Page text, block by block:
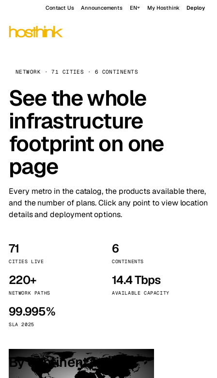
Contact Us Announcements EN My Hosthink Deploy
NETWORK · 71 CITIES · 6 CONTINENTS
See the whole
infrastructure
footprint on one
page
Every metro in the catalog, the products available there,
and the number of plans. Click any point to view location
details and deployment options.
71
CITIES LIVE
6
CONTINENTS
220+
NETWORK PATHS
14.4 Tbps
AVAILABLE CAPACITY
99.995%
SLA 2025
By continent